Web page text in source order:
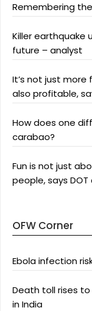
Remembering
Killer earthquake
future – analyst
It’s not just more
also profitable,
How does one
carabao?
Fun is not just
people, says DOT
OFW Corner
Ebola infection
Death toll rises to
in India